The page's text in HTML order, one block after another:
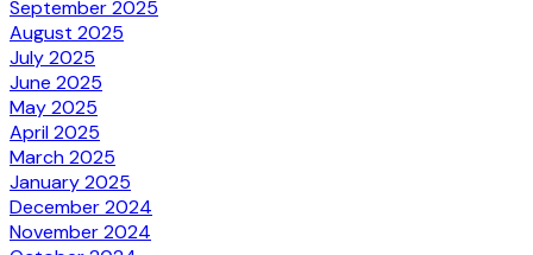
September 2025
August 2025
July 2025
June 2025
May 2025
April 2025
March 2025
January 2025
December 2024
November 2024